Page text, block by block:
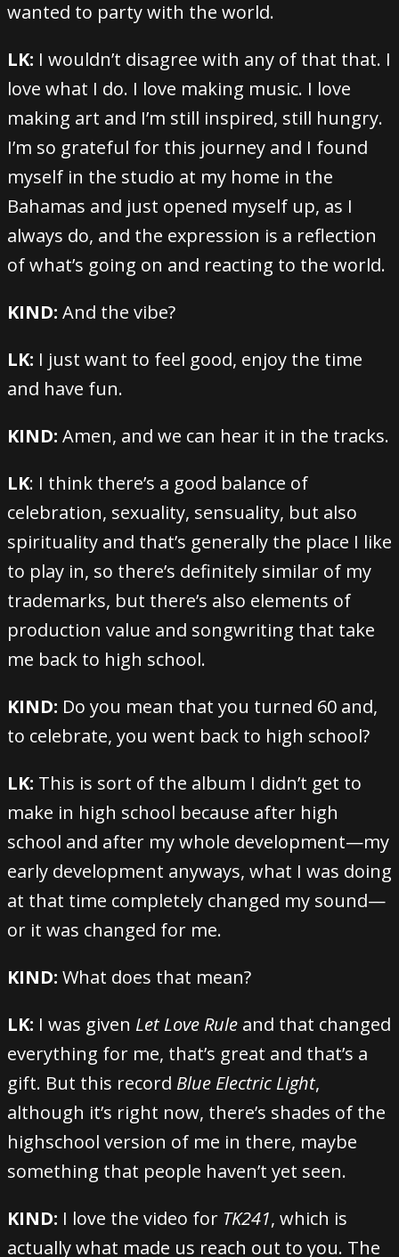
wanted to party with the world.
LK: I wouldn’t disagree with any of that that. I
love what I do. I love making music. I love
making art and I’m still inspired, still hungry.
I’m so grateful for this journey and I found
myself in the studio at my home in the
Bahamas and just opened myself up, as I
always do, and the expression is a reflection
of what’s going on and reacting to the world.
KIND: And the vibe?
LK: I just want to feel good, enjoy the time
and have fun.
KIND: Amen, and we can hear it in the tracks.
LK: I think there’s a good balance of
celebration, sexuality, sensuality, but also
spirituality and that’s generally the place I like
to play in, so there’s definitely similar of my
trademarks, but there’s also elements of
production value and songwriting that take
me back to high school.
KIND: Do you mean that you turned 60 and,
to celebrate, you went back to high school?
LK: This is sort of the album I didn’t get to
make in high school because after high
school and after my whole development—my
early development anyways, what I was doing
at that time completely changed my sound—
or it was changed for me.
KIND: What does that mean?
LK: I was given Let Love Rule and that changed
everything for me, that’s great and that’s a
gift. But this record Blue Electric Light,
although it’s right now, there’s shades of the
highschool version of me in there, maybe
something that people haven’t yet seen.
KIND: I love the video for TK241, which is
actually what made us reach out to you. The